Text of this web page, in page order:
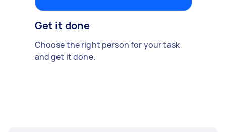
Get it done
Choose the right person for your task
and get it done.